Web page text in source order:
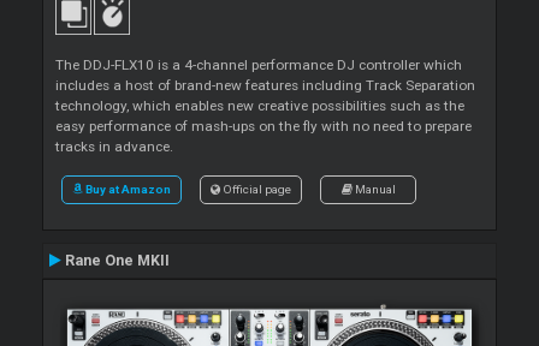
The DDJ-FLX10 is a 4-channel performance DJ controller which
includes a host of brand-new features including Track Separation
technology, which enables new creative possibilities such as the
easy performance of mash-ups on the fly with no need to prepare
tracks in advance.
Buy at Amazon Official page Manual
Rane One MKII